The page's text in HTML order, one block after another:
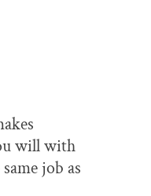
will with
job as